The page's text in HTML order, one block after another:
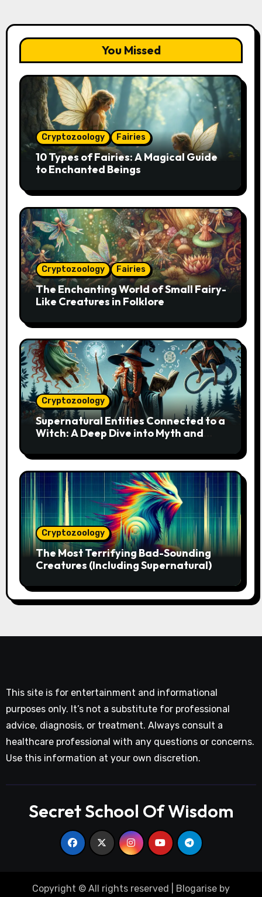
You Missed
Cryptozoology Fairies
10 Types of Fairies: A Magical Guide
to Enchanted Beings
Cryptozoology Fairies
The Enchanting World of Small Fairy-
Like Creatures in Folklore
Cryptozoology
Supernatural Entities Connected to a
Witch: A Deep Dive into Myth and
Cryptozoology
The Most Terrifying Bad-Sounding
Creatures (Including Supernatural)
This site is for entertainment and informational
purposes only. It’s not a substitute for professional
advice, diagnosis, or treatment. Always consult a
healthcare professional with any questions or concerns.
Use this information at your own discretion.
Secret School Of Wisdom
Copyright © All rights reserved Blogarise by